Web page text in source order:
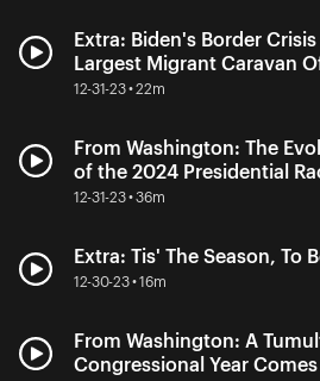
Extra: Biden's Border
Largest Migrant Caravan
12-31-23 • 22m
From Washington: The
of the 2024 Presidential
12-31-23 • 36m
Extra: Tis' The Season, To
12-30-23 • 16m
From Washington: A
Congressional Year Comes